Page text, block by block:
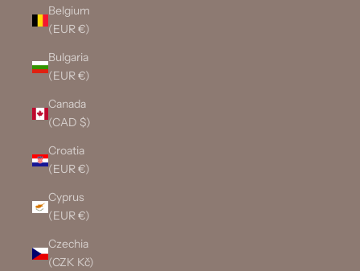
Belgium
(EUR €)
Bulgaria
(EUR €)
Canada
(CAD $)
Croatia
(EUR €)
Cyprus
(EUR €)
Czechia
(CZK Kč)